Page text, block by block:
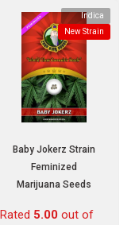
Indica
New Strain
Baby Jokerz Strain
Feminized
Marijuana Seeds
Rated 5.00 out of